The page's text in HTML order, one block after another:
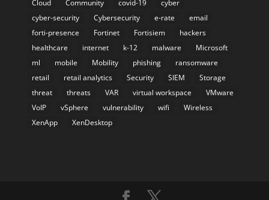
Cloud
Community covid-19
cyber
cyber-security
Cybersecurity e-rate
email
forti-presence
Fortinet Fortisiem
hackers
healthcare
internet k-12 malware
Microsoft
ml
mobile Mobility phishing
ransomware
retail
retail analytics Security SIEM
Storage
threat
threats VAR virtual workspace
VMware
VoIP
vSphere vulnerability wifi
Wireless
XenApp
XenDesktop